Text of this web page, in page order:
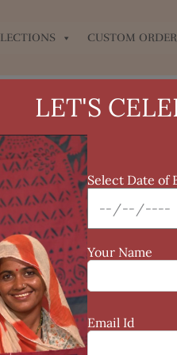
CUSTOM ORDER
LET'S
Select Date of
Your Name
Email Id